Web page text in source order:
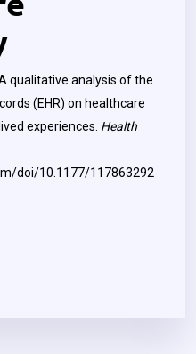
qualitative analysis of the
(EHR) on healthcare
experiences. Health
doi/10.1177/117863292